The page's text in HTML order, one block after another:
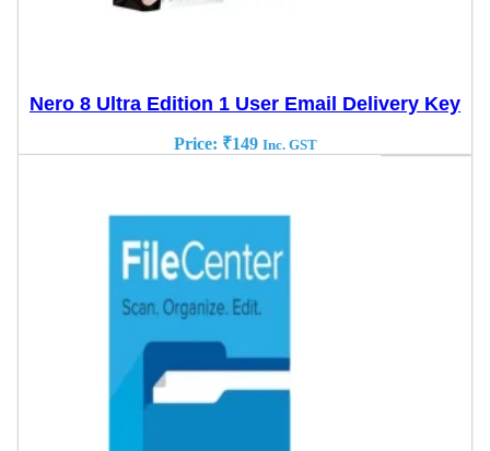
Nero 8 Ultra Edition 1 User Email Delivery Key
Price: ₹149 Inc. GST